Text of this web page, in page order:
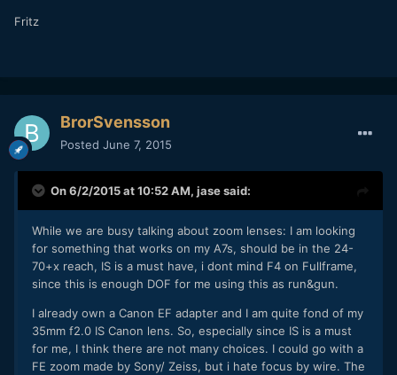
Fritz
BrorSvensson
Posted June 7, 2015
On 6/2/2015 at 10:52 AM, jasesaid:
While we are busy talking about zoom lenses: I am looking
for something that works on my A7s, should be in the 24-
70+x reach, IS is a must have, i dont mind F4 on Fullframe,
since this is enough DOF for me using this as run&gun.
I already own a Canon EF adapter and I am quite fond of my
35mm f2.0 IS Canon lens. So, especially since IS is a must
for me, I think there are not many choices. I could go with a
FE zoom made by Sony/ Zeiss, but i hate focus by wire. The